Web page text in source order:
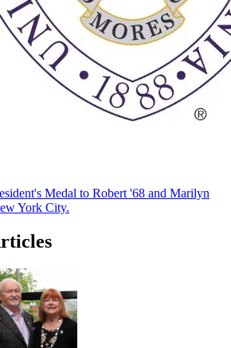
Medal to Robert '68 and Marilyn
York City.